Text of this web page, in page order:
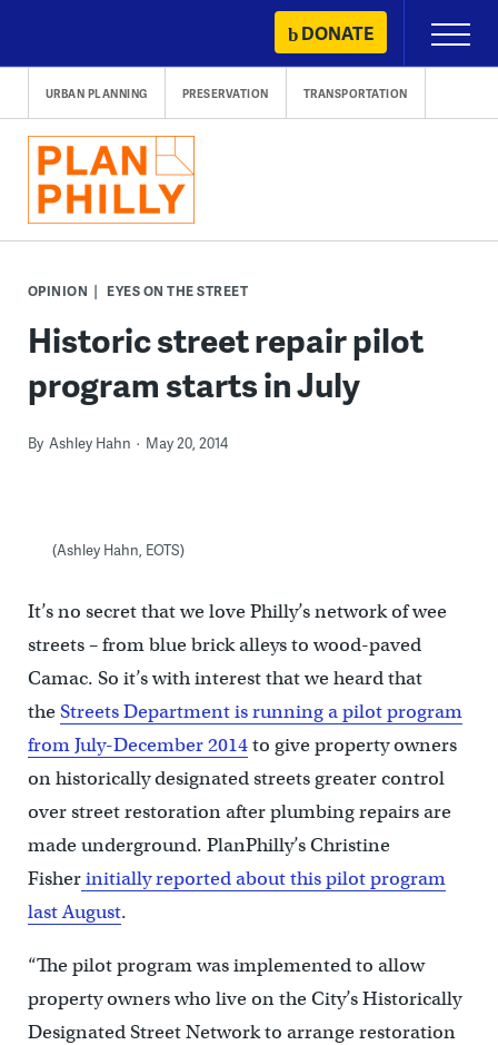
content
DONATE
Primary
Menu
URBAN PLANNING PRESERVATION TRANSPORTATION
OPINION EYES ON THE STREET
Historic street repair pilot
program starts in July
By Ashley Hahn May 20, 2014
(Ashley Hahn, EOTS)
It’s no secret that we love Philly’s network of wee
streets – from blue brick alleys to wood-paved
Camac. So it’s with interest that we heard that
theStreets Department is running a pilot program
from July-December 2014to give property owners
on historically designated streets greater control
over street restoration after plumbing repairs are
made underground. PlanPhilly’s Christine
Fisherinitially reported about this pilot program
last August.
“The pilot program was implemented to allow
property owners who live on the City’s Historically
Designated Street Network to arrange restoration